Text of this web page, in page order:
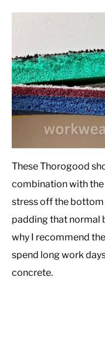
These Thorogood
combination with
stress off the
padding that normal
why I recommend
spend long work
concrete.